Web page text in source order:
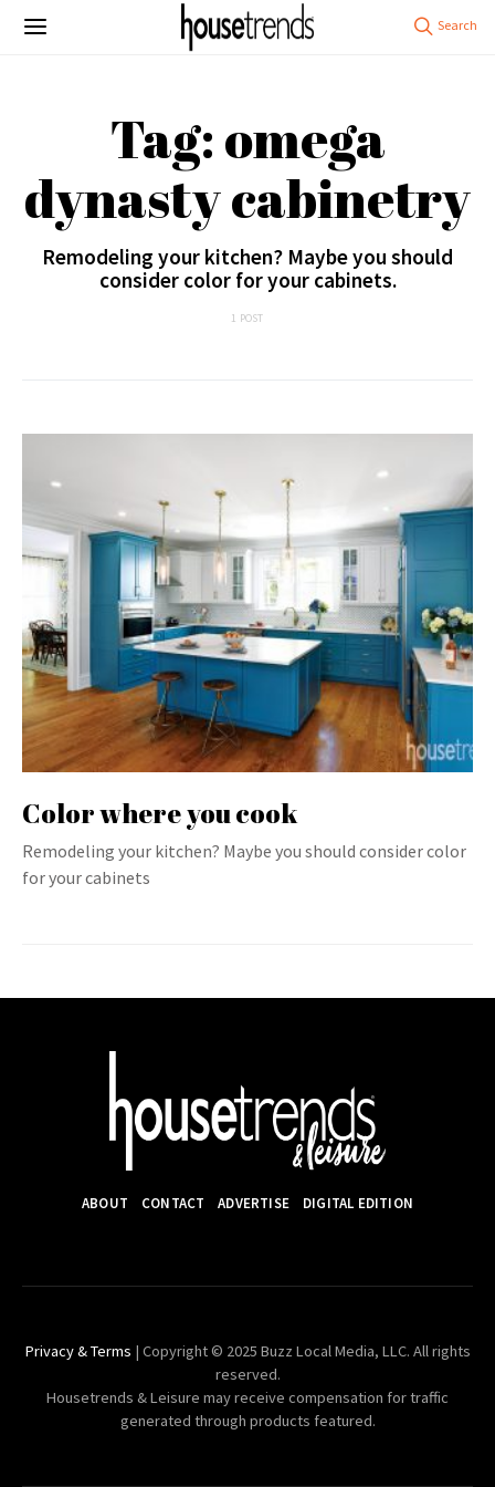
Tag: omega
dynasty cabinetry
Remodeling your kitchen? Maybe you should
consider color for your cabinets.
1 POST
Color where you cook
Remodeling your kitchen? Maybe you should consider color
for your cabinets
ABOUT CONTACT ADVERTISE DIGITAL EDITION
Privacy & Terms | Copyright © 2025 Buzz Local Media, LLC. All rights
reserved.
Housetrends & Leisure may receive compensation for traffic
generated through products featured.